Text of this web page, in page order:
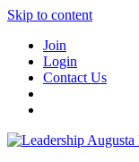
Skip to content
Join
Login
Contact Us